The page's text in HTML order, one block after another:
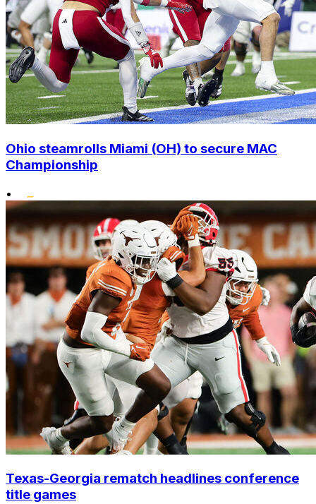
Ohio steamrolls Miami (OH) to secure MAC
Championship
•
Texas-Georgia rematch headlines conference
title games